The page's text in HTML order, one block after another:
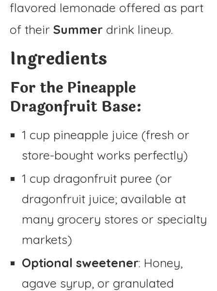
flavored lemonade offered as part
of their Summer drink lineup.
Ingredients
For the Pineapple
Dragonfruit Base:
1 cup pineapple juice (fresh or
store-bought works perfectly)
1 cup dragonfruit puree (or
dragonfruit juice; available at
many grocery stores or specialty
markets)
Optional sweetener: Honey,
agave syrup, or granulated